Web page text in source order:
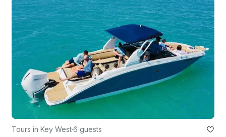
Tours in Key West·6 guests